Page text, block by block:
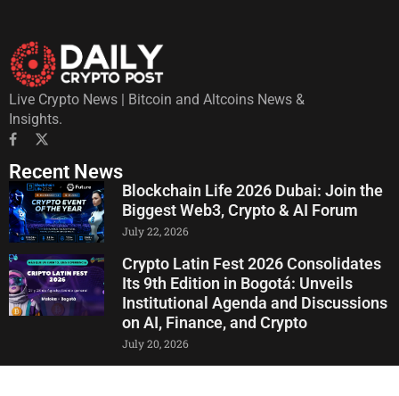
Live Crypto News | Bitcoin and Altcoins News &
Insights.
Recent News
Blockchain Life 2026 Dubai: Join the
Biggest Web3, Crypto & AI Forum
July 22, 2026
Crypto Latin Fest 2026 Consolidates
Its 9th Edition in Bogotá: Unveils
Institutional Agenda and Discussions
on AI, Finance, and Crypto
July 20, 2026